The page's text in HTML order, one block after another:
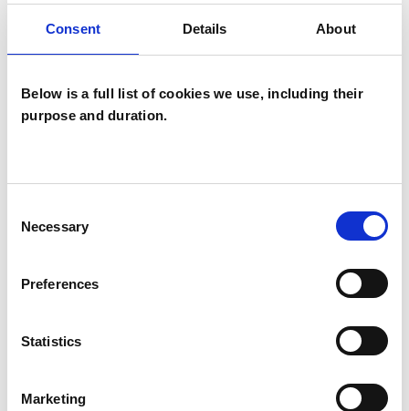
Consent Details About
Below is a full list of cookies we use, including their
purpose and duration.
Selection
Necessary
Preferences
Statistics
Marketing
experiences might be impacting their parenting.
I WORK WITH
OFFERED
Child and Adolescent Psychotherapist